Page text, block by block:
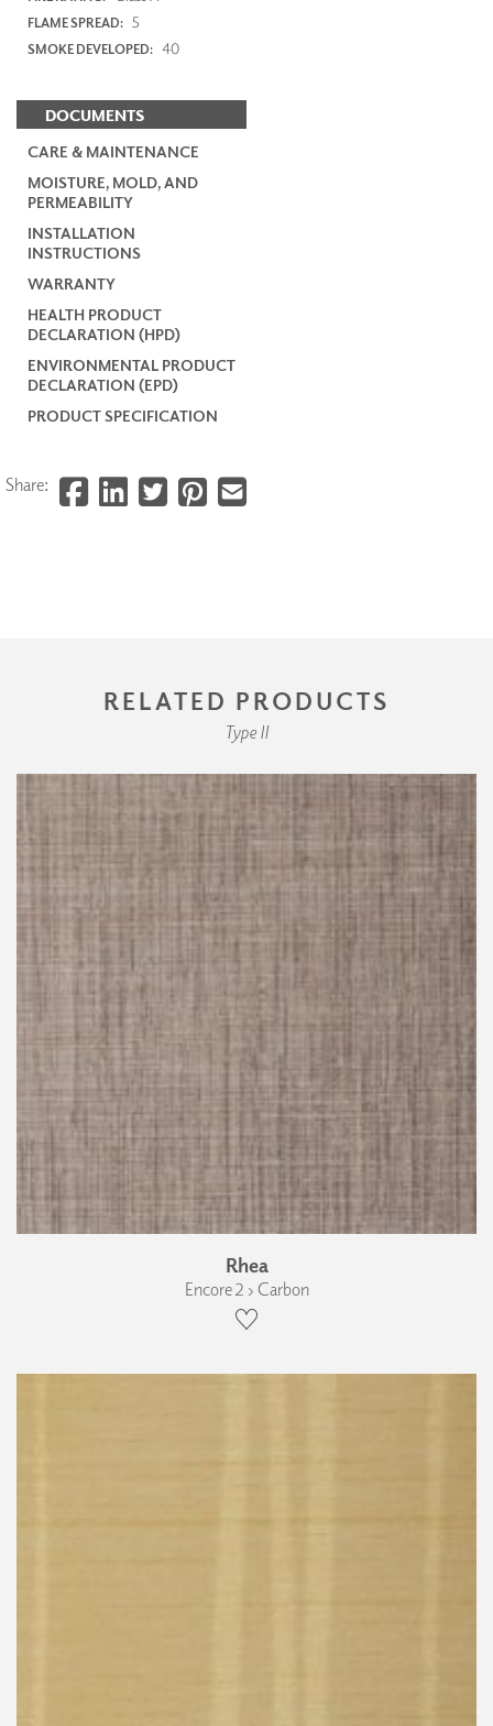
FLAME SPREAD: 5
SMOKE DEVELOPED: 40
DOCUMENTS
CARE & MAINTENANCE
MOISTURE, MOLD, AND
PERMEABILITY
INSTALLATION
INSTRUCTIONS
WARRANTY
HEALTH PRODUCT
DECLARATION (HPD)
ENVIRONMENTAL PRODUCT
DECLARATION (EPD)
PRODUCT SPECIFICATION
Share:
RELATED PRODUCTS
Type II
Rhea
Encore 2 › Carbon